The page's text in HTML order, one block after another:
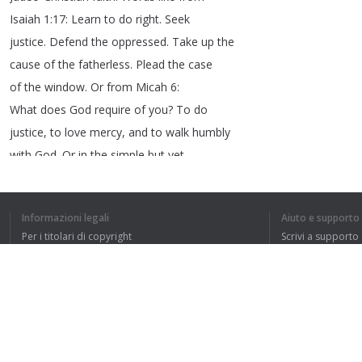
Isaiah 1:17: Learn to do right. Seek
justice. Defend the oppressed. Take up the
cause of the fatherless. Plead the case
of the window. Or from Micah 6:
What does God require of you? To do
justice,to love mercy, and to walk humbly
with God Or in the simple but yet
bold,compassionate
and,frankly,my friends I long for such
Informazioni legali
Per i titolari di copyright
Aiuto e supporto
Scrivi a supporto